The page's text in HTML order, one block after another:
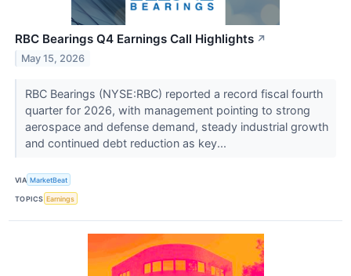
RBC Bearings Q4 Earnings Call Highlights ↗
May 15, 2026
RBC Bearings (NYSE:RBC) reported a record fiscal fourth
quarter for 2026, with management pointing to strong
aerospace and defense demand, steady industrial growth
and continued debt reduction as key...
VIA MarketBeat
TOPICS Earnings